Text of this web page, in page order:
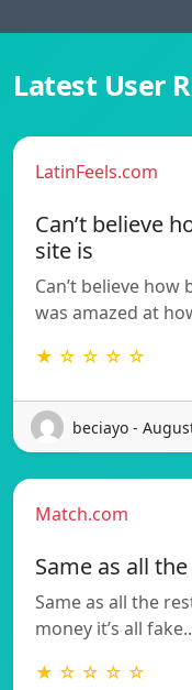
Latest User
LatinFeels.com
Can’t believe
site is
Can’t believe
was amazed at
★ ☆ ☆ ☆ ☆
beciayo -
Match.com
Same as all
Same as all the
money it’s all
★ ☆ ☆ ☆ ☆